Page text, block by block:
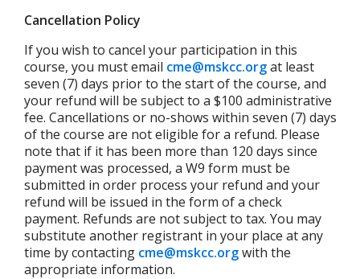
Cancellation Policy
If you wish to cancel your participation in this
course, you must email cme@mskcc.orgat least
seven (7) days prior to the start of the course, and
your refund will be subject to a $100 administrative
fee. Cancellations or no-shows within seven (7) days
of the course are not eligible for a refund. Please
note that if it has been more than 120 days since
payment was processed, a W9 form must be
submitted in order process your refund and your
refund will be issued in the form of a check
payment. Refunds are not subject to tax. You may
substitute another registrant in your place at any
time by contacting cme@mskcc.orgwith the
appropriate information.